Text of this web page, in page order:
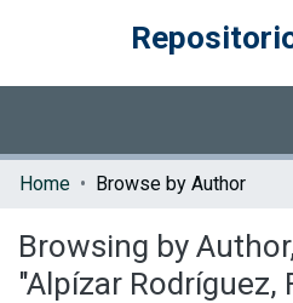
Communities & Collections
Home Browse by Author
Browsing by
"Alpízar Rodríguez,